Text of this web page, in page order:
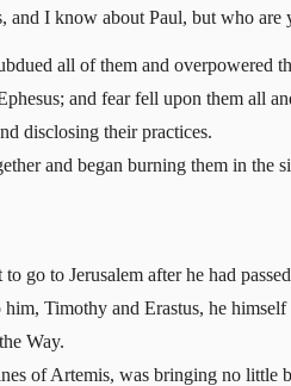
and I know about Paul, but who are
all of them and overpowered
and fear fell upon them all
disclosing their practices.
and began burning them in
go to Jerusalem after he had
Timothy and Erastus, he
Way.
of Artemis, was bringing no little